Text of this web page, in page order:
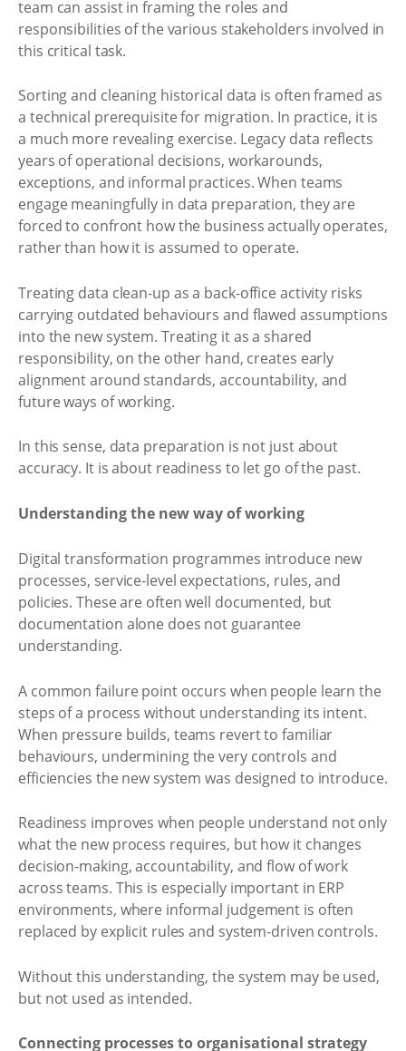
team can assist in framing the roles and
responsibilities of the various stakeholders involved in
this critical task.
Sorting and cleaning historical data is often framed as
a technical prerequisite for migration. In practice, it is
a much more revealing exercise. Legacy data reflects
years of operational decisions, workarounds,
exceptions, and informal practices. When teams
engage meaningfully in data preparation, they are
forced to confront how the business actually operates,
rather than how it is assumed to operate.
Treating data clean-up as a back-office activity risks
carrying outdated behaviours and flawed assumptions
into the new system. Treating it as a shared
responsibility, on the other hand, creates early
alignment around standards, accountability, and
future ways of working.
In this sense, data preparation is not just about
accuracy. It is about readiness to let go of the past.
Understanding the new way of working
Digital transformation programmes introduce new
processes, service-level expectations, rules, and
policies. These are often well documented, but
documentation alone does not guarantee
understanding.
A common failure point occurs when people learn the
steps of a process without understanding its intent.
When pressure builds, teams revert to familiar
behaviours, undermining the very controls and
efficiencies the new system was designed to introduce.
Readiness improves when people understand not only
what the new process requires, but how it changes
decision-making, accountability, and flow of work
across teams. This is especially important in ERP
environments, where informal judgement is often
replaced by explicit rules and system-driven controls.
Without this understanding, the system may be used,
but not used as intended.
Connecting processes to organisational strategy